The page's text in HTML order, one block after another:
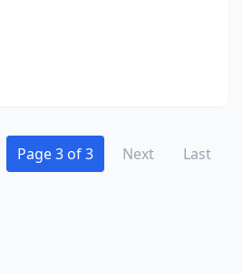
Page 3 of 3 Next Last